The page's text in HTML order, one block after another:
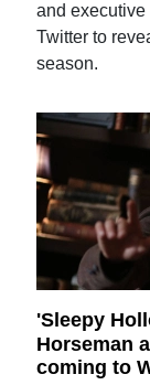
and executive
Twitter to
season.
'Sleepy
Horseman
coming to